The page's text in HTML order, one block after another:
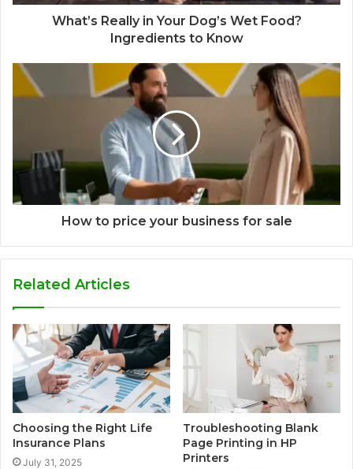
What’s Really in Your Dog’s Wet Food?
Ingredients to Know
How to price your business for sale
Related Articles
Choosing the Right Life
Insurance Plans
July 31, 2025
Troubleshooting Blank
Page Printing in HP
Printers